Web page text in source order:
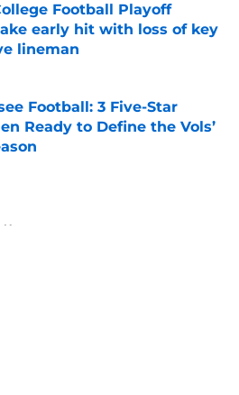
Football Playoff
early hit with loss of key
lineman
on Invalid Date
Football: 3 Five-Star
Ready to Define the Vols’
on Invalid Date